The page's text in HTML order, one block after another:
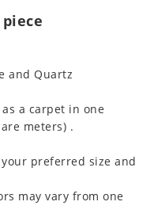
and Quartz
a carpet in one
meters) .
preferred size and
may vary from one